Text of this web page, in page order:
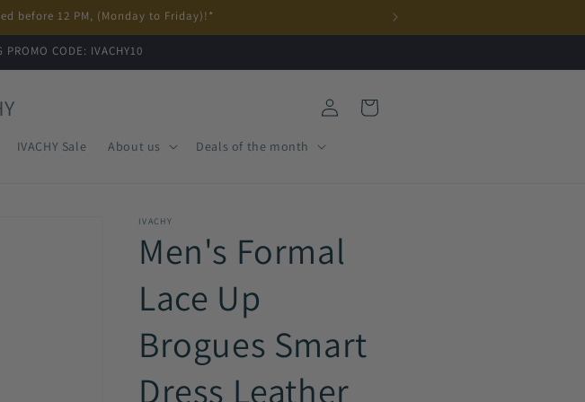
before 12 PM, (Monday to Friday)!*
CODE: IVACHY10
IVACHY Sale About us Deals of the month
Log
in
Cart
IVACHY
Men's Formal
Lace Up
Brogues Smart
Dress Leather